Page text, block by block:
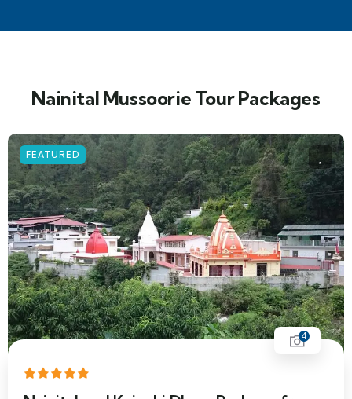
Nainital Mussoorie Tour Packages
FEATURED
4